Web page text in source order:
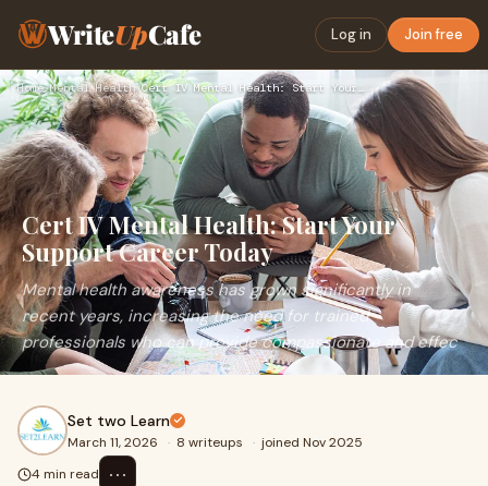
WriteUpCafe Log in Join free
Home›Mental Health› Cert IV Mental Health: Start Your Support Career Today
Cert IV Mental Health: Start Your
Support Career Today
Mental health awareness has grown significantly in
recent years, increasing the need for trained
professionals who can provide compassionate and effec
Set two Learn
March 11, 2026 · 8 writeups · joined Nov 2025
4 min read
⋯